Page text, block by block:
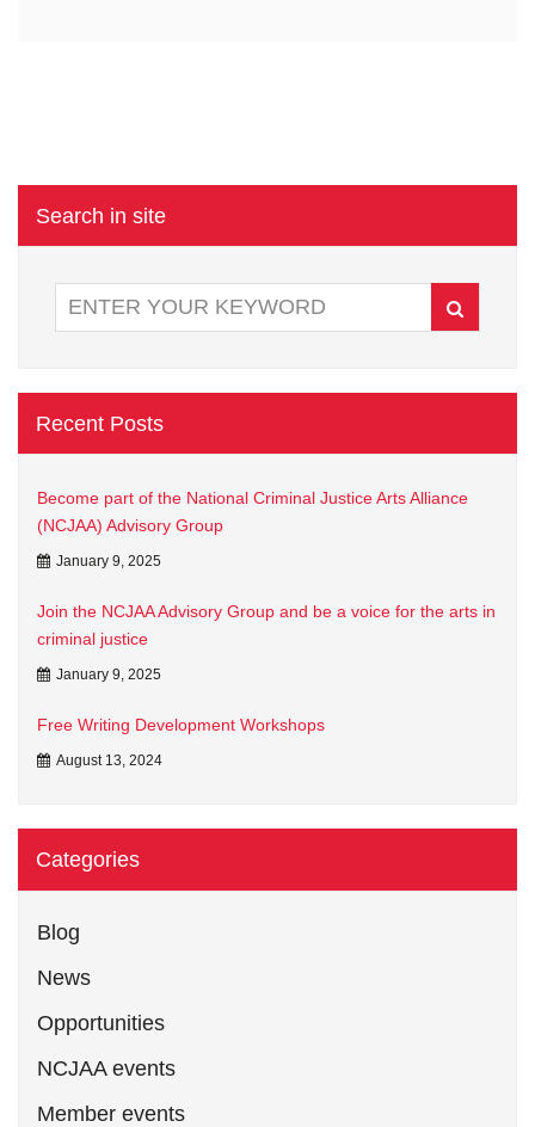
Search in site
Recent Posts
Become part of the National Criminal Justice Arts Alliance
(NCJAA) Advisory Group
January 9, 2025
Join the NCJAA Advisory Group and be a voice for the arts in
criminal justice
January 9, 2025
Free Writing Development Workshops
August 13, 2024
Categories
Blog
News
Opportunities
NCJAA events
Member events